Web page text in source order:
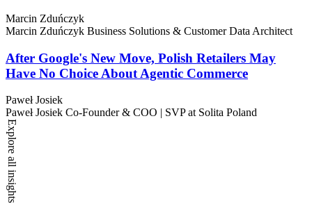
Marcin Zduńczyk
Marcin Zduńczyk Business Solutions & Customer Data Architect
After Google's New Move, Polish Retailers May
Have No Choice About Agentic Commerce
Paweł Josiek
Paweł Josiek Co-Founder & COO | SVP at Solita Poland
Explore all insights